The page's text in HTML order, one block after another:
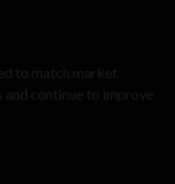
to match market
continue to improve